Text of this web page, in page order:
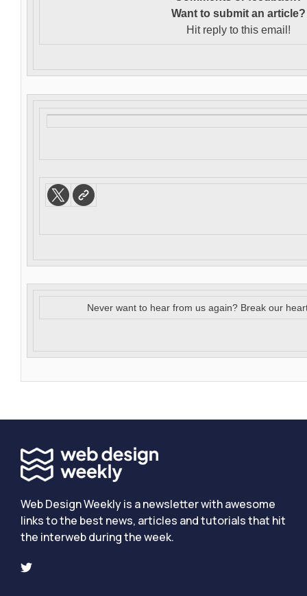
Want to submit an article?
Hit reply to this email!
Never want to hear from us again? Break our
Web Design Weekly is a newsletter with awesome
links to the best news, articles and tutorials that hit
the interweb during the week.